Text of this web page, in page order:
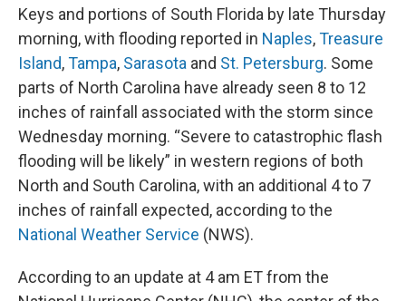
Keys and portions of South Florida by late Thursday
morning, with flooding reported in Naples,Treasure
Island,Tampa, Sarasota and St. Petersburg. Some
parts of North Carolina have already seen 8 to 12
inches of rainfall associated with the storm since
Wednesday morning. “Severe to catastrophic flash
flooding will be likely” in western regions of both
North and South Carolina, with an additional 4 to 7
inches of rainfall expected, according to the
National Weather Service (NWS).
According to an update at 4 am ET from the